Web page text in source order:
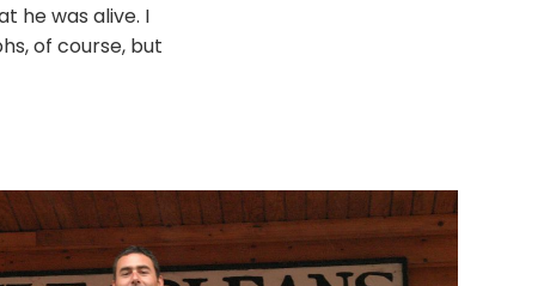
he was alive. I
of course, but